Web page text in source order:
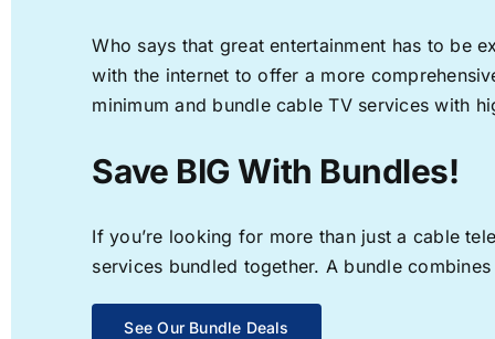
Who says that great entertainment has to be
with the internet to offer a more
minimum and bundle cable TV services with
Save BIG With Bundles!
If you’re looking for more than just a cable
services bundled together. A bundle
See Our Bundle Deals